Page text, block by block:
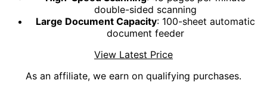
double-sided scanning
Large Document Capacity: 100-sheet automatic
document feeder
View Latest Price
As an affiliate, we earn on qualifying purchases.